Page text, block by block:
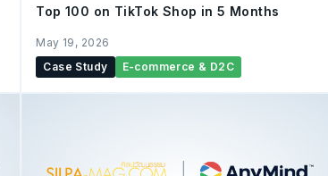
Top 100 on TikTok Shop in 5 Months
May 19, 2026
Case Study
E-commerce & D2C